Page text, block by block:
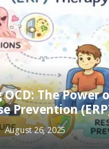
The Power
Prevention
August 26, 2025